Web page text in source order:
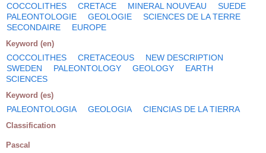
COCCOLITHES CRETACE MINERAL NOUVEAU
SUEDE
PALEONTOLOGIE
GEOLOGIE
SCIENCES DE LA TERRE
SECONDAIRE
EUROPE
Keyword (en)
COCCOLITHES CRETACEOUS
NEW DESCRIPTION
SWEDEN
PALEONTOLOGY GEOLOGY
EARTH
SCIENCES
Keyword (es)
PALEONTOLOGIA GEOLOGIA CIENCIAS DE LA TIERRA
Classification
Pascal